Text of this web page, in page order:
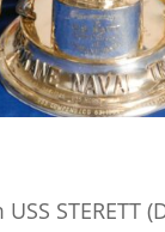
STERETT